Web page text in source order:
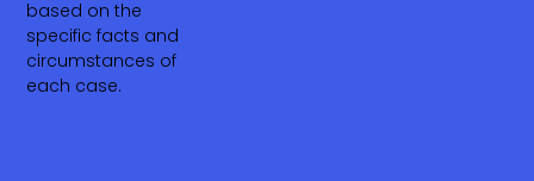
based on the
specific facts and
circumstances of
each case.